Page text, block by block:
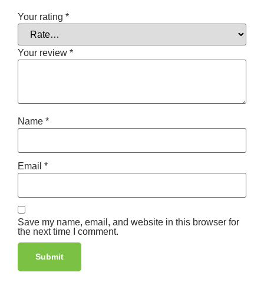
Your rating *
Your review *
Name *
Email *
Save my name, email, and website in this browser for
the next time I comment.